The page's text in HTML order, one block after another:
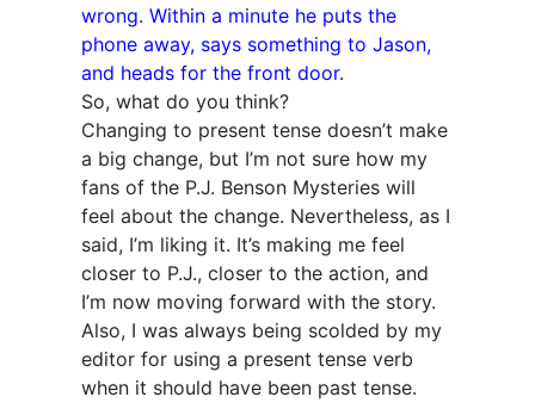
wrong. Within a minute he puts the
phone away, says something to Jason,
and heads for the front door.
So, what do you think?
Changing to present tense doesn’t make
a big change, but I’m not sure how my
fans of the P.J. Benson Mysteries will
feel about the change. Nevertheless, as I
said, I’m liking it. It’s making me feel
closer to P.J., closer to the action, and
I’m now moving forward with the story.
Also, I was always being scolded by my
editor for using a present tense verb
when it should have been past tense.